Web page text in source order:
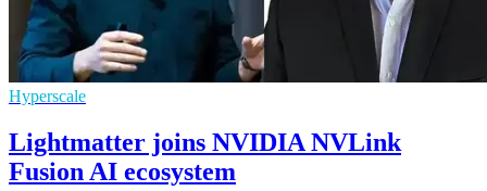
Hyperscale
Lightmatter joins NVIDIA NVLink
Fusion AI ecosystem